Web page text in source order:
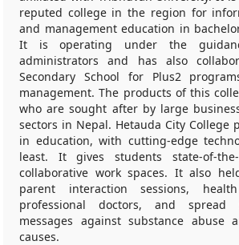
reputed college in the region for
and management education in
It is operating under the
administrators and has also
Secondary School for Plus2
management. The products of this
who are sought after by large
sectors in Nepal. Hetauda City College
in education, with cutting-edge
least. It gives students state-of-
collaborative work spaces. It also
parent interaction sessions,
professional doctors, and spread
messages against substance abuse
causes.